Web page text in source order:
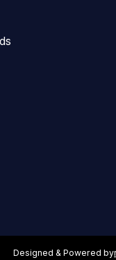
Designed & Powered by